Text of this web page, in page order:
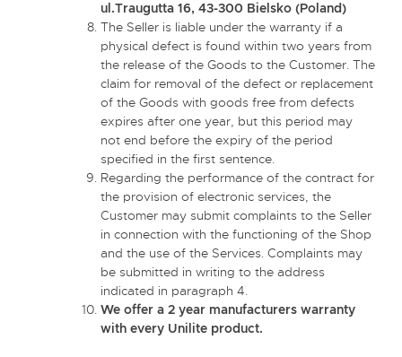
ul.Traugutta 16, 43-300 Bielsko (Poland)
The Seller is liable under the warranty if a
physical defect is found within two years from
the release of the Goods to the Customer. The
claim for removal of the defect or replacement
of the Goods with goods free from defects
expires after one year, but this period may
not end before the expiry of the period
specified in the first sentence.
Regarding the performance of the contract for
the provision of electronic services, the
Customer may submit complaints to the Seller
in connection with the functioning of the Shop
and the use of the Services. Complaints may
be submitted in writing to the address
indicated in paragraph 4.
We offer a 2 year manufacturers warranty
with every Unilite product.